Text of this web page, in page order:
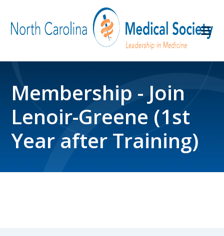
Membership - Join
Lenoir-Greene (1st
Year after Training)